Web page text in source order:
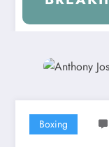
Boxing